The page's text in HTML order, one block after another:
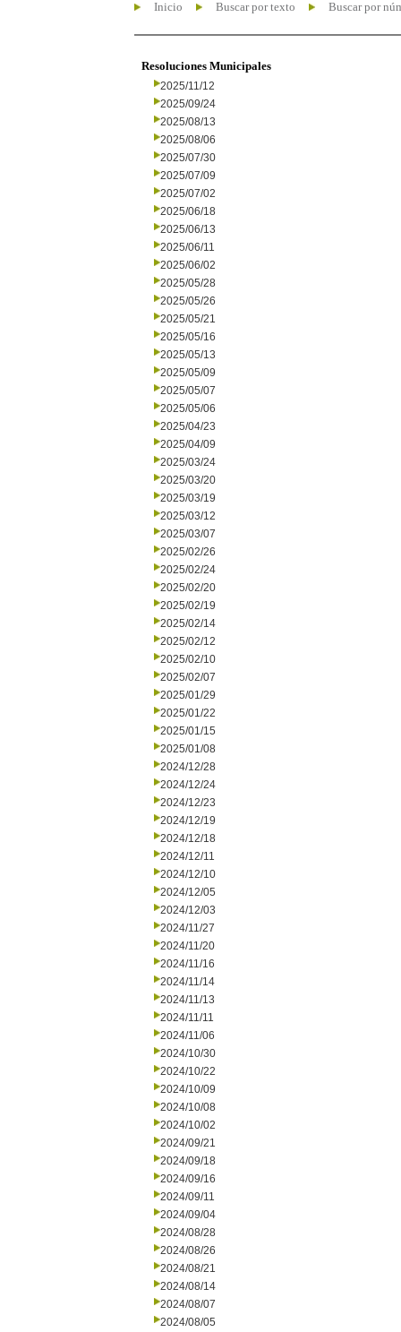
Inicio Buscar por texto Buscar por
Resoluciones Municipales
2025/11/12
2025/09/24
2025/08/13
2025/08/06
2025/07/30
2025/07/09
2025/07/02
2025/06/18
2025/06/13
2025/06/11
2025/06/02
2025/05/28
2025/05/26
2025/05/21
2025/05/16
2025/05/13
2025/05/09
2025/05/07
2025/05/06
2025/04/23
2025/04/09
2025/03/24
2025/03/20
2025/03/19
2025/03/12
2025/03/07
2025/02/26
2025/02/24
2025/02/20
2025/02/19
2025/02/14
2025/02/12
2025/02/10
2025/02/07
2025/01/29
2025/01/22
2025/01/15
2025/01/08
2024/12/28
2024/12/24
2024/12/23
2024/12/19
2024/12/18
2024/12/11
2024/12/10
2024/12/05
2024/12/03
2024/11/27
2024/11/20
2024/11/16
2024/11/14
2024/11/13
2024/11/11
2024/11/06
2024/10/30
2024/10/22
2024/10/09
2024/10/08
2024/10/02
2024/09/21
2024/09/18
2024/09/16
2024/09/11
2024/09/04
2024/08/28
2024/08/26
2024/08/21
2024/08/14
2024/08/07
2024/08/05